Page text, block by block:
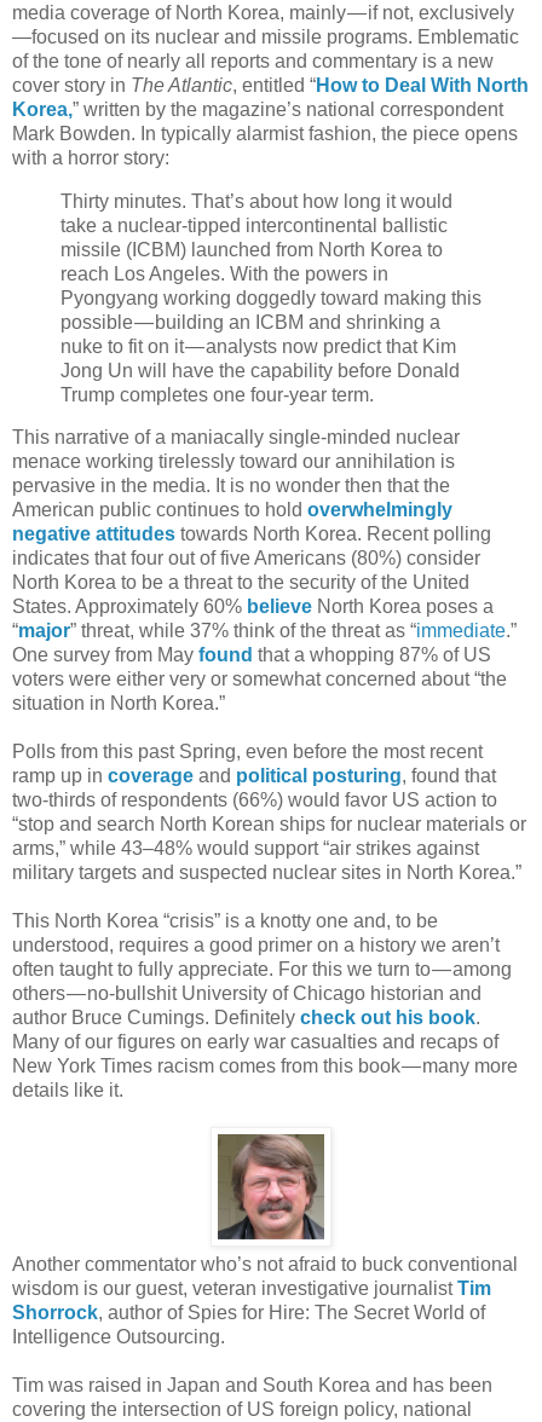
media coverage of North Korea, mainly — if not, exclusively
—focused on its nuclear and missile programs. Emblematic
of the tone of nearly all reports and commentary is a new
cover story in The Atlantic, entitled “How to Deal With North
Korea,” written by the magazine’s national correspondent
Mark Bowden. In typically alarmist fashion, the piece opens
with a horror story:
Thirty minutes. That’s about how long it would
take a nuclear-tipped intercontinental ballistic
missile (ICBM) launched from North Korea to
reach Los Angeles. With the powers in
Pyongyang working doggedly toward making this
possible — building an ICBM and shrinking a
nuke to fit on it — analysts now predict that Kim
Jong Un will have the capability before Donald
Trump completes one four-year term.
This narrative of a maniacally single-minded nuclear
menace working tirelessly toward our annihilation is
pervasive in the media. It is no wonder then that the
American public continues to hold overwhelmingly
negative attitudes towards North Korea. Recent polling
indicates that four out of five Americans (80%) consider
North Korea to be a threat to the security of the United
States. Approximately 60% believe North Korea poses a
“major” threat, while 37% think of the threat as “immediate.”
One survey from May found that a whopping 87% of US
voters were either very or somewhat concerned about “the
situation in North Korea.”
Polls from this past Spring, even before the most recent
ramp up in coverage and political posturing, found that
two-thirds of respondents (66%) would favor US action to
“stop and search North Korean ships for nuclear materials or
arms,” while 43–48% would support “air strikes against
military targets and suspected nuclear sites in North Korea.”
This North Korea “crisis” is a knotty one and, to be
understood, requires a good primer on a history we aren’t
often taught to fully appreciate. For this we turn to — among
others — no-bullshit University of Chicago historian and
author Bruce Cumings. Definitely check out his book.
Many of our figures on early war casualties and recaps of
New York Times racism comes from this book — many more
details like it.
Another commentator who’s not afraid to buck conventional
wisdom is our guest, veteran investigative journalistTim
Shorrock, author of Spies for Hire: The Secret World of
Intelligence Outsourcing.
Tim was raised in Japan and South Korea and has been
covering the intersection of US foreign policy, national